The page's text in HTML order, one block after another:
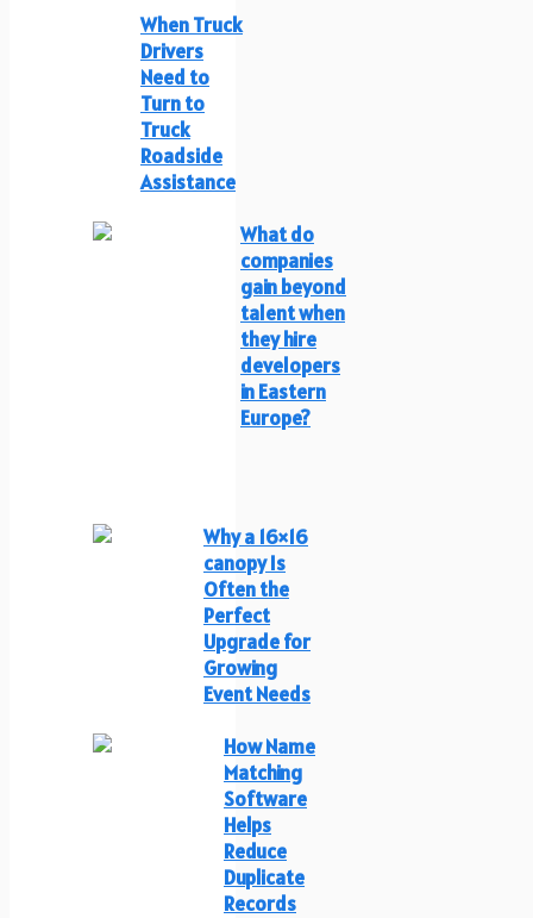
When Truck
Drivers
Need to
Turn to
Truck
Roadside
Assistance
What do
companies
gain beyond
talent when
they hire
developers
in Eastern
Europe?
Why a 16×16
canopy Is
Often the
Perfect
Upgrade for
Growing
Event Needs
How Name
Matching
Software
Helps
Reduce
Duplicate
Records